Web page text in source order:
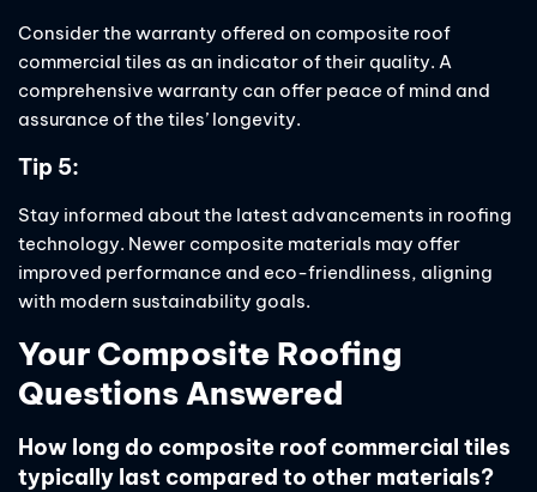
Consider the warranty offered on composite roof
commercial tiles as an indicator of their quality. A
comprehensive warranty can offer peace of mind and
assurance of the tiles’ longevity.
Tip 5:
Stay informed about the latest advancements in roofing
technology. Newer composite materials may offer
improved performance and eco-friendliness, aligning
with modern sustainability goals.
Your Composite Roofing
Questions Answered
How long do composite roof commercial tiles
typically last compared to other materials?